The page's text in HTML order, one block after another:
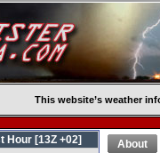
This website’s weather
About
Hour [13Z +02]